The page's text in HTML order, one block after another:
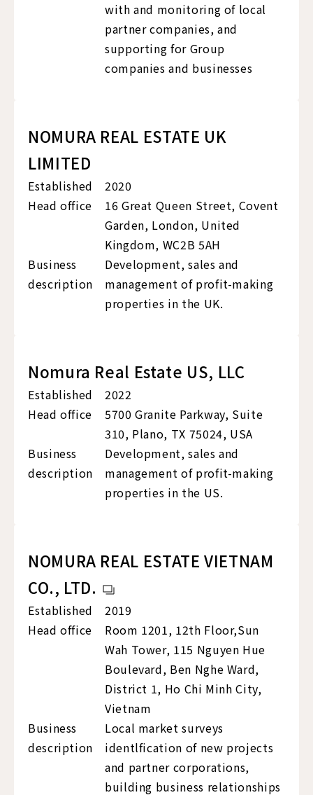
with and monitoring of local
partner companies, and
supporting for Group
companies and businesses
NOMURA REAL ESTATE UK
LIMITED
Established
2020
Head office
16 Great Queen Street, Covent
Garden, London, United
Kingdom, WC2B 5AH
Business
description
Development, sales and
management of profit-making
properties in the UK.
Nomura Real Estate US, LLC
Established
2022
Head office
5700 Granite Parkway, Suite
310, Plano, TX 75024, USA
Business
description
Development, sales and
management of profit-making
properties in the US.
NOMURA REAL ESTATE VIETNAM
CO., LTD.
Established
2019
Head office
Room 1201, 12th Floor,Sun
Wah Tower, 115 Nguyen Hue
Boulevard, Ben Nghe Ward,
District 1, Ho Chi Minh City,
Vietnam
Business
description
Local market surveys
identlfication of new projects
and partner corporations,
building business relationships